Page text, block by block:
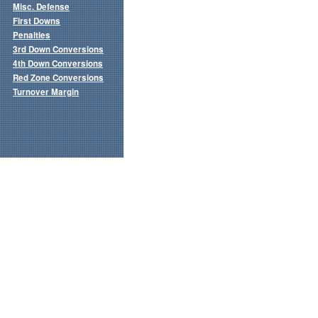
Misc. Defense
First Downs
Penalties
3rd Down Conversions
4th Down Conversions
Red Zone Conversions
Turnover Margin